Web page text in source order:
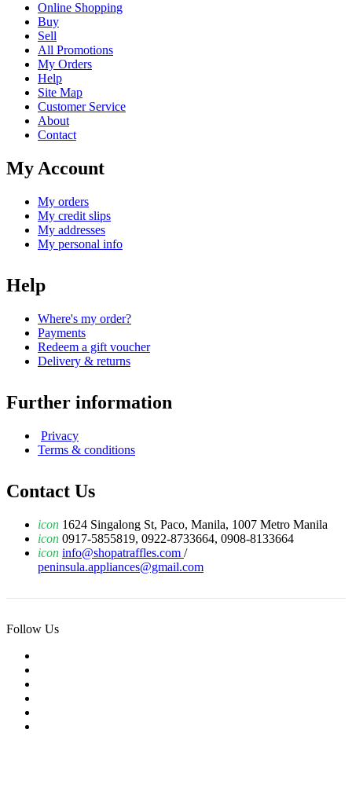
Online Shopping
Buy
Sell
All Promotions
My Orders
Help
Site Map
Customer Service
About
Contact
My Account
My orders
My credit slips
My addresses
My personal info
Help
Where's my order?
Payments
Redeem a gift voucher
Delivery & returns
Further information
Privacy
Terms & conditions
Contact Us
icon 1624 Singalong St, Paco, Manila, 1007 Metro Manila
icon 0917-5855819, 0922-8733664, 0908-8133664
icon info@shopatraffles.com /
peninsula.appliances@gmail.com
Follow Us